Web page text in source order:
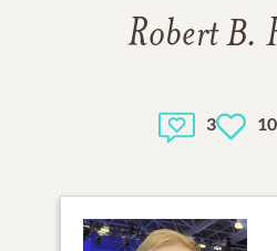
Robert B.
3 10